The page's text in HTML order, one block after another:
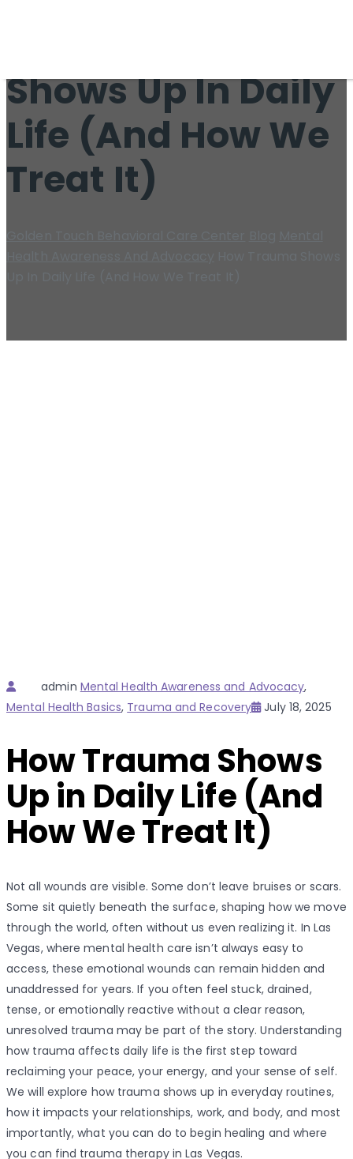
Shows Up In Daily
Life (And How We
Treat It)
admin Mental Health Awareness and Advocacy,
Mental Health Basics, Trauma and Recovery
Posted
July 18, 2025
How Trauma Shows
Up in Daily Life (And
How We Treat It)
Not all wounds are visible. Some don’t leave bruises or scars.
Some sit quietly beneath the surface, shaping how we move
through the world, often without us even realizing it. In Las
Vegas, where mental health care isn’t always easy to
access, these emotional wounds can remain hidden and
unaddressed for years. If you often feel stuck, drained,
tense, or emotionally reactive without a clear reason,
unresolved trauma may be part of the story.Understanding
how trauma affects daily life is the first step toward
reclaiming your peace, your energy, and your sense of self.
We will explore how trauma shows up in everyday routines,
how it impacts your relationships, work, and body, and most
importantly, what you can do to begin healing and where
you can find trauma therapy in Las Vegas.